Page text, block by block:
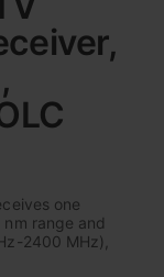
one
range and
2400 MHz),